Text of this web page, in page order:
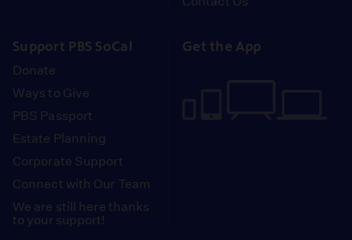
Support PBS SoCal
Donate
Ways to Give
PBS Passport
Estate Planning
Corporate Support
Connect with Our Team
We are still here thanks
to your support!
Get the App